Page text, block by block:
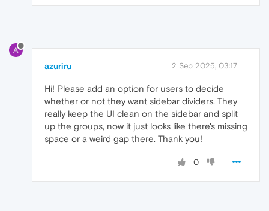
A
azuriru 2 Sep 2025, 03:17
Hi! Please add an option for users to decide
whether or not they want sidebar dividers. They
really keep the UI clean on the sidebar and split
up the groups, now it just looks like there's missing
space or a weird gap there. Thank you!
0